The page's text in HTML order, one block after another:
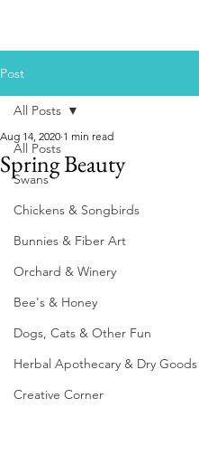
Post
All Posts
Swans
Chickens & Songbirds
Bunnies & Fiber Art
Orchard & Winery
Bee's & Honey
Dogs, Cats & Other Fun
Herbal Apothecary & Dry Goods
Creative Corner
All Posts
Spring Beauty
Aug 14, 2020 1 min read